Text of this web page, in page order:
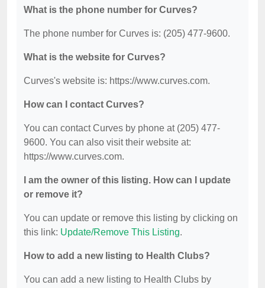
What is the phone number for Curves?
The phone number for Curves is: (205) 477-9600.
What is the website for Curves?
Curves's website is: https://www.curves.com.
How can I contact Curves?
You can contact Curves by phone at (205) 477-
9600. You can also visit their website at:
https://www.curves.com.
I am the owner of this listing. How can I update
or remove it?
You can update or remove this listing by clicking on
this link: Update/Remove This Listing.
How to add a new listing to Health Clubs?
You can add a new listing to Health Clubs by